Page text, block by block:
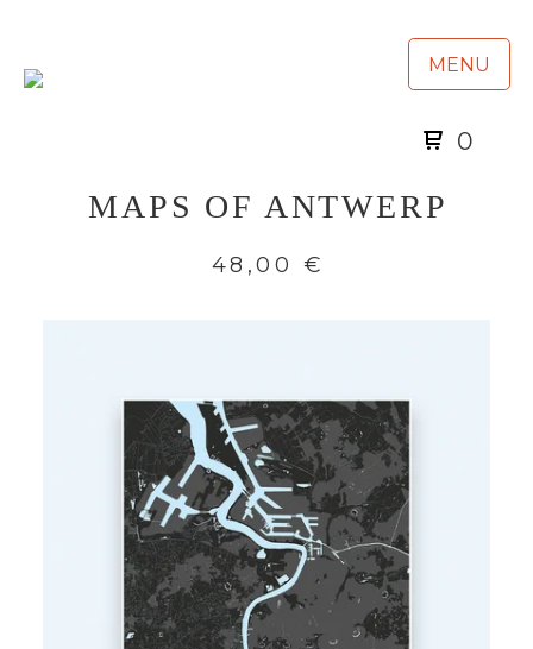
0
MENU
MAPS OF ANTWERP
48,00€